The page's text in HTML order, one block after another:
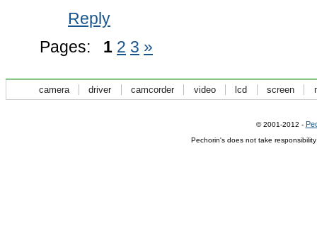
Reply
Pages: 1 2 3 »
camera driver camcorder video lcd screen
© 2001-2012 -
Pechorin's does not take